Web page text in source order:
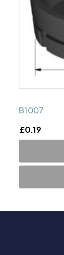
B1007
£0.19